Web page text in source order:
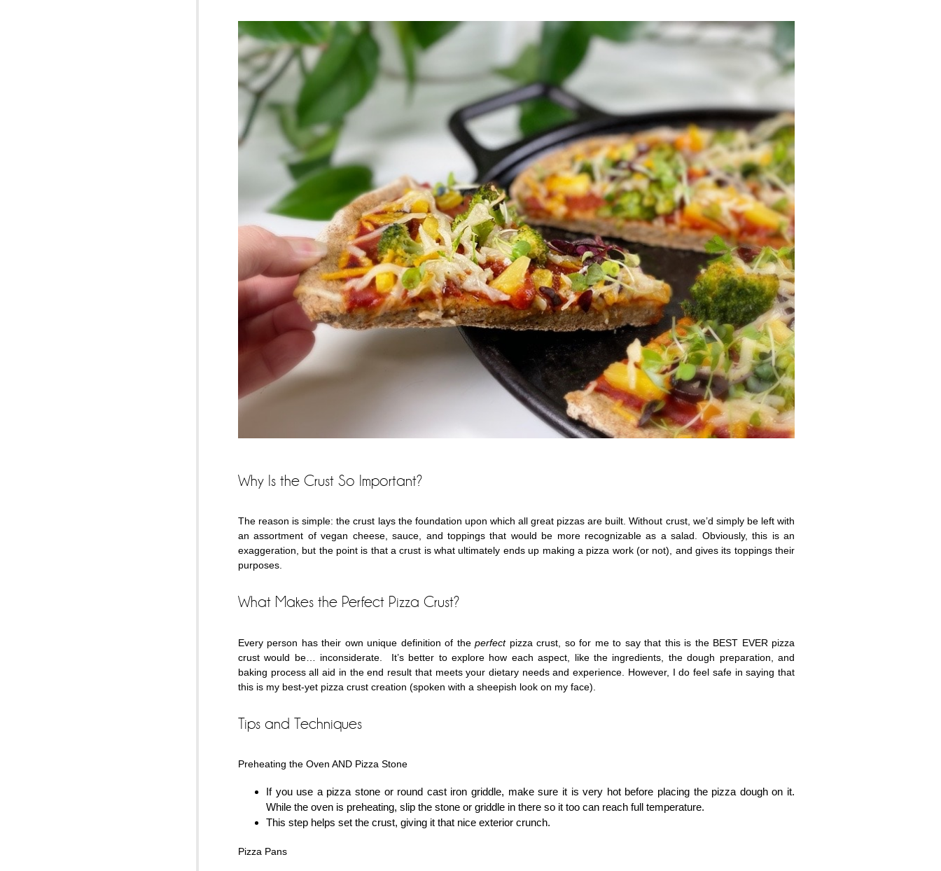
Why Is the Crust So Important?
The reason is simple: the crust lays the foundation upon which all great pizzas are built. Without crust, we’d simply be left with
an assortment of vegan cheese, sauce, and toppings that would be more recognizable as a salad. Obviously, this is an
exaggeration, but the point is that a crust is what ultimately ends up making a pizza work (or not), and gives its toppings their
purposes.
What Makes the Perfect Pizza Crust?
Every person has their own unique definition of theperfectpizza crust, so for me to say that this is the BEST EVER pizza
crust would be… inconsiderate. It’s better to explore how each aspect, like the ingredients, the dough preparation, and
baking process all aid in the end result that meets your dietary needs and experience. However, I do feel safe in saying that
this is my best-yet pizza crust creation (spoken with a sheepish look on my face).
Tips and Techniques
Preheating the Oven AND Pizza Stone
If you use a pizza stone or round cast iron griddle, make sure it is very hot before placing the pizza dough on it.
While the oven is preheating, slip the stone or griddle in there so it too can reach full temperature.
This step helps set the crust, giving it that nice exterior crunch.
Pizza Pans